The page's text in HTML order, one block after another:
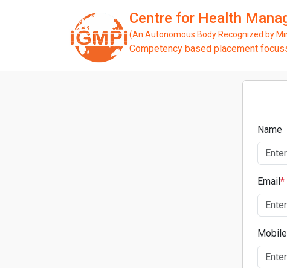
Centre for Health
(An Autonomous Body Recognized by
Competency based placement
Name
Email*
Mobile